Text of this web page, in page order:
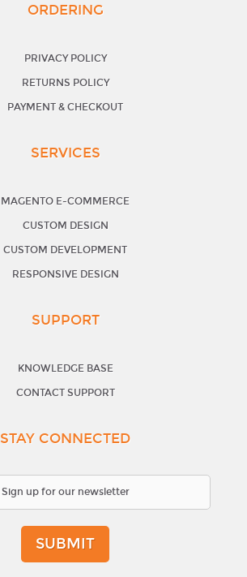
ORDERING
PRIVACY POLICY
RETURNS POLICY
PAYMENT & CHECKOUT
SERVICES
MAGENTO E-COMMERCE
CUSTOM DESIGN
CUSTOM DEVELOPMENT
RESPONSIVE DESIGN
SUPPORT
KNOWLEDGE BASE
CONTACT SUPPORT
STAY CONNECTED
SUBMIT